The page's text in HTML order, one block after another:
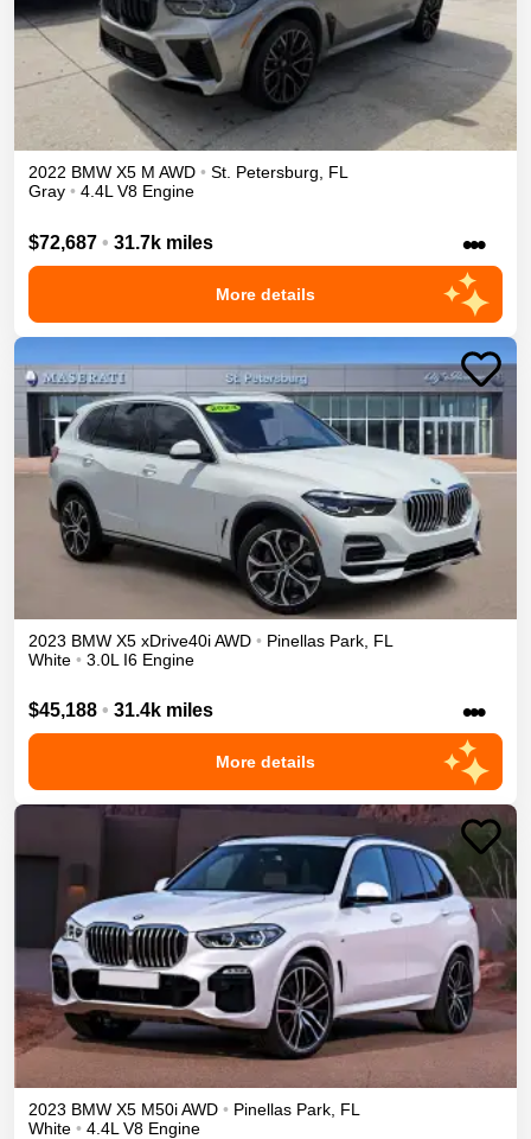
2022 BMW X5 M AWD • St. Petersburg, FL
Gray • 4.4L V8 Engine
$72,687 • 31.7k miles •••
More details
2023 BMW X5 xDrive40iAWD • Pinellas Park FL
White • 3.0L I6 Engine
$45,188 • 31.4k miles •••
More details
2023 BMW X5 M50iAWD • Pinellas Park FL
White • 4.4L V8 Engine